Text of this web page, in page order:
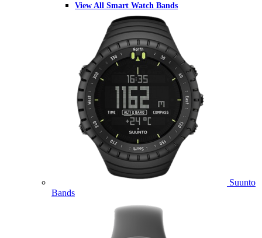
View All Smart Watch Bands
Suunto
Bands